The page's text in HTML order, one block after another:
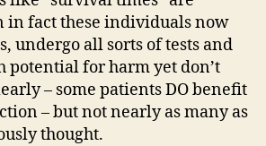
in fact these individuals now
undergo all sorts of tests and
potential for harm yet don’t
– some patients DO benefit
– but not nearly as many as
thought.